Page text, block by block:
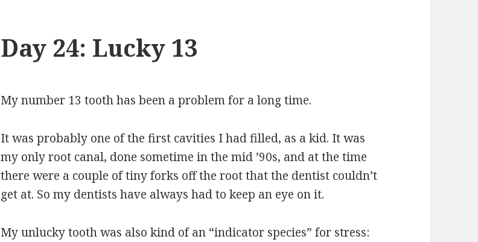
Day 24: Lucky 13
My number 13 tooth has been a problem for a long time.
It was probably one of the first cavities I had filled, as a kid. It was
my only root canal, done sometime in the mid ’90s, and at the time
there were a couple of tiny forks off the root that the dentist couldn’t
get at. So my dentists have always had to keep an eye on it.
My unlucky tooth was also kind of an “indicator species” for stress: